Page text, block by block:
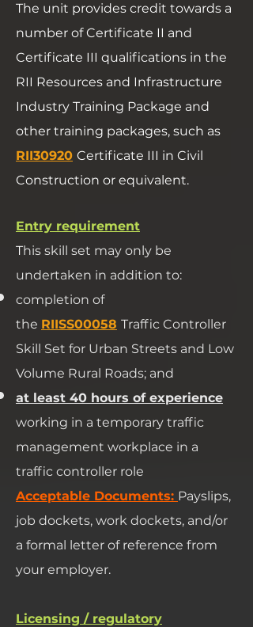
The unit provides credit towards a
number of Certificate II and
Certificate III qualifications in the
RII Resources and Infrastructure
Industry Training Package and
other training packages, such as
RII30920 Certificate III in Civil
Construction or equivalent.
Entry requirement
This skill set may only be
undertaken in addition to:
completion of
the RIISS00058 Traffic Controller
Skill Set for Urban Streets and Low
Volume Rural Roads; and
at least 40 hours of experience
working in a temporary traffic
management workplace in a
traffic controller role
​Acceptable Documents: Payslips,
job dockets, work dockets, and/or
a formal letter of reference from
your employer.
Licensing / regulatory